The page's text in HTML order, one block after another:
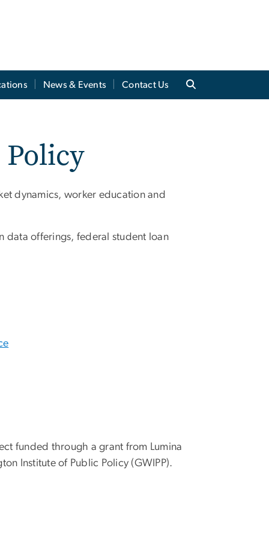
News & Events Contact Us
dynamics, worker education and
data offerings, federal student loan
funded through a grant from Lumina
Institute of Public Policy (GWIPP).